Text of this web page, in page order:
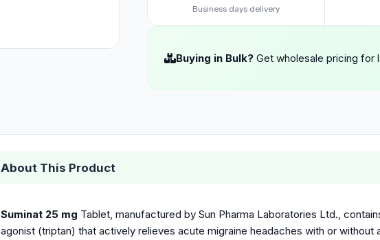
Business days delivery
Buying in Bulk? Get wholesale pricing for
About This Product
Suminat 25 mg Tablet, manufactured by Sun Pharma Laboratories Ltd.,
agonist (triptan) that actively relieves acute migraine headaches with or